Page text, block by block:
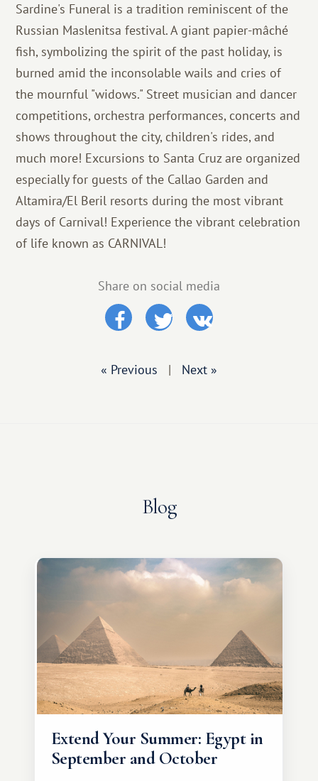
Sardine's Funeral is a tradition reminiscent of the
Russian Maslenitsa festival. A giant papier-mâché
fish, symbolizing the spirit of the past holiday, is
burned amid the inconsolable wails and cries of
the mournful "widows." Street musician and dancer
competitions, orchestra performances, concerts and
shows throughout the city, children's rides, and
much more! Excursions to Santa Cruz are organized
especially for guests of the Callao Garden and
Altamira/El Beril resorts during the most vibrant
days of Carnival! Experience the vibrant celebration
of life known as CARNIVAL!
Share on social media
« Previous | Next »
Blog
Extend Your Summer: Egypt in
September and October